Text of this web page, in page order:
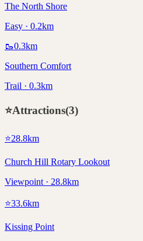
The North Shore
Easy · 0.2km
🥾0.3km
Southern Comfort
Trail · 0.3km
⭐Attractions(3)
⭐28.8km
Church Hill Rotary Lookout
Viewpoint · 28.8km
⭐33.6km
Kissing Point